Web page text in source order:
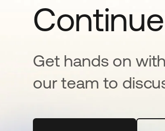
Get hands on
our team to